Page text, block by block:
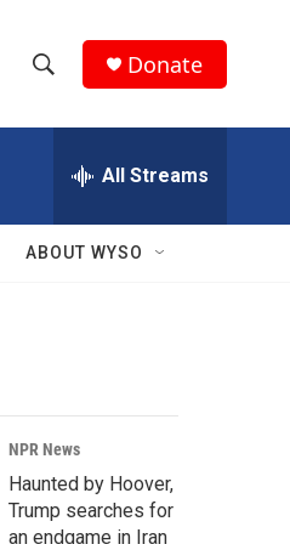
h
w
r
c
h
e
h
Q
Donate
All Streams
ABOUT WYSO
NPR News
Haunted by Hoover,
Trump searches for
an endgame in Iran